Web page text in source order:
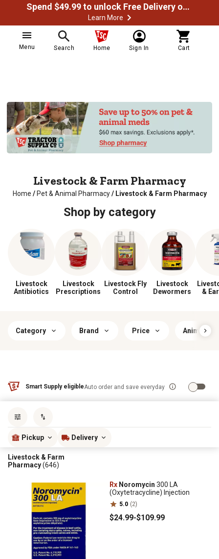
Spend $49.99 to unlock Free Delivery on most orders
Learn More
Menu Search Home Sign In Cart
Livestock & Farm Pharmacy
Home / Pet & Animal Pharmacy / Livestock & Farm Pharmacy
Shop by category
Livestock
Antibiotics
Livestock
Prescriptions
Livestock Fly
Control
Livestock
Dewormers
&
Category Brand Price Animal
Smart Supply eligibleAuto order and save everyday
Pickup Delivery
Livestock & Farm
Pharmacy(646)
Rx Noromycin 300 LA
(Oxytetracycline) Injection
5.0 (2)
$24.99-$109.99